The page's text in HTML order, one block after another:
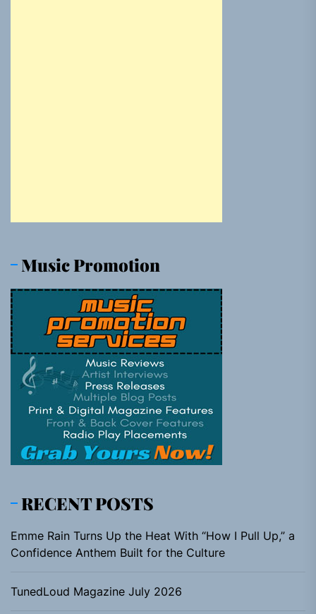
Music Promotion
RECENT POSTS
Emme Rain Turns Up the Heat With “How I Pull Up,” a
Confidence Anthem Built for the Culture
TunedLoud Magazine July 2026